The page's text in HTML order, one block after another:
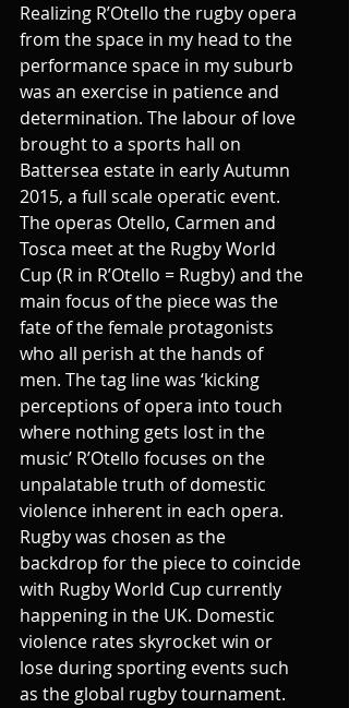
Realizing R’Otello the rugby opera
from the space in my head to the
performance space in my suburb
was an exercise in patience and
determination. The labour of love
brought to a sports hall on
Battersea estate in early Autumn
2015, a full scale operatic event.
The operas Otello, Carmen and
Tosca meet at the Rugby World
Cup (R in R’Otello = Rugby) and the
main focus of the piece was the
fate of the female protagonists
who all perish at the hands of
men. The tag line was ‘kicking
perceptions of opera into touch
where nothing gets lost in the
music’ R’Otello focuses on the
unpalatable truth of domestic
violence inherent in each opera.
Rugby was chosen as the
backdrop for the piece to coincide
with Rugby World Cup currently
happening in the UK. Domestic
violence rates skyrocket win or
lose during sporting events such
as the global rugby tournament.